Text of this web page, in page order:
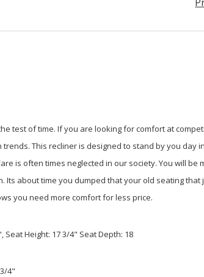
test of time. If you are looking for comfort at
This recliner is designed to stand by you
is often times neglected in our society. You will
Its about time you dumped that your old seating
you need more comfort for less price.
Seat Height: 17 3/4" Seat Depth: 18
4"